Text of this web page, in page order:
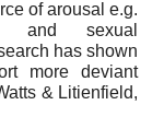
of arousal e.g.
and sexual
has shown
more deviant
& Litienfield,